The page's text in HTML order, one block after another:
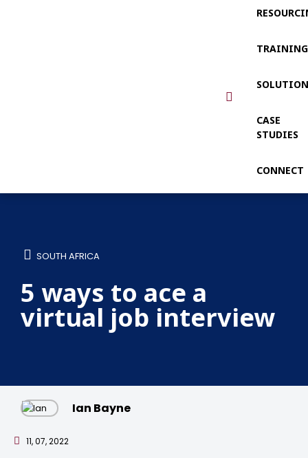
TRAINING
CASE
STUDIES
CONNECT
SOUTH AFRICA
5 ways to ace a
virtual job interview
Ian Bayne
11, 07, 2022